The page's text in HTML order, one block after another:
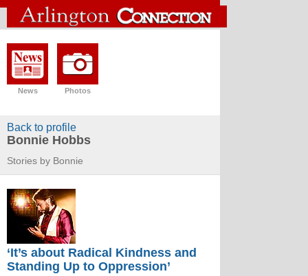
News Photos
Back to profile
Bonnie Hobbs
Stories by Bonnie
‘It’s about Radical Kindness and
Standing Up to Oppression’